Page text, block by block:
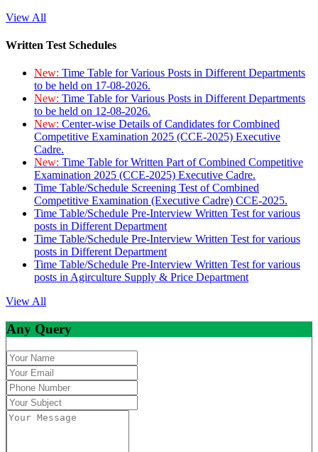
View All
Written Test Schedules
New: Time Table for Various Posts in Different Departments
to be held on 17-08-2026.
New: Time Table for Various Posts in Different Departments
to be held on 12-08-2026.
New: Center-wise Details of Candidates for Combined
Competitive Examination 2025 (CCE-2025) Executive
Cadre.
New: Time Table for Written Part of Combined Competitive
Examination 2025 (CCE-2025) Executive Cadre.
Time Table/Schedule Screening Test of Combined
Competitive Examination (Executive Cadre) CCE-2025.
Time Table/Schedule Pre-Interview Written Test for various
posts in Different Department
Time Table/Schedule Pre-Interview Written Test for various
posts in Different Department
Time Table/Schedule Pre-Interview Written Test for various
posts in Agirculture Supply & Price Department
View All
Any Query